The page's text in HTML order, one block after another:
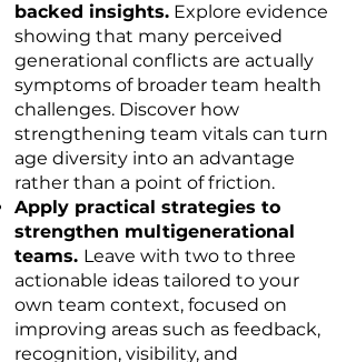
backed insights. Explore evidence
showing that many perceived
generational conflicts are actually
symptoms of broader team health
challenges. Discover how
strengthening team vitals can turn
age diversity into an advantage
rather than a point of friction.
Apply practical strategies to
strengthen multigenerational
teams. Leave with two to three
actionable ideas tailored to your
own team context, focused on
improving areas such as feedback,
recognition, visibility, and